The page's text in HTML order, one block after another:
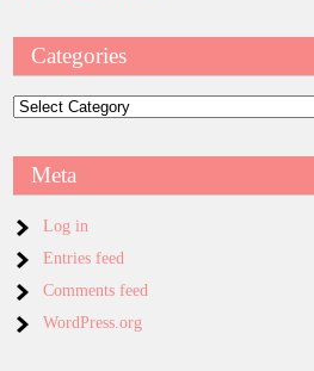
Categories
Categories
Meta
Log in
Entries feed
Comments feed
WordPress.org